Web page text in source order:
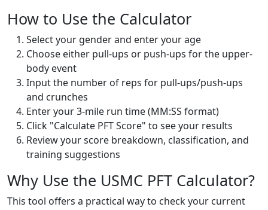
How to Use the Calculator
Select your gender and enter your age
Choose either pull-ups or push-ups for the upper-
body event
Input the number of reps for pull-ups/push-ups
and crunches
Enter your 3-mile run time (MM:SS format)
Click "Calculate PFT Score" to see your results
Review your score breakdown, classification, and
training suggestions
Why Use the USMC PFT Calculator?
This tool offers a practical way to check your current